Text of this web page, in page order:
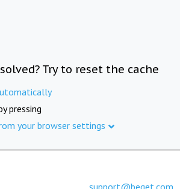
Try to reset the cache
pressing
your browser settings
support@beget.com